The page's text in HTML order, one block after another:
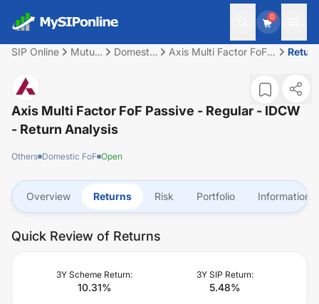
0
SIP Online
Mutual
Domestic
Axis Multi Factor FoF
Axis Multi Factor FoF Passive - Regular - IDCW
- Return Analysis
Others Domestic FoF Open
Overview Returns Risk Portfolio Information
Quick Review of Returns
3Y Scheme Return:
10.31%
3Y SIP Return:
5.48%